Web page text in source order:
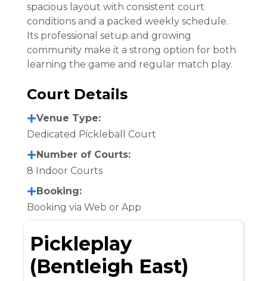
spacious layout with consistent court
conditions and a packed weekly schedule.
Its professional setup and growing
community make it a strong option for both
learning the game and regular match play.
Court Details
Venue Type:
Dedicated Pickleball Court
Number of Courts:
8 Indoor Courts
Booking:
Booking via Web or App
Pickleplay
(Bentleigh East)